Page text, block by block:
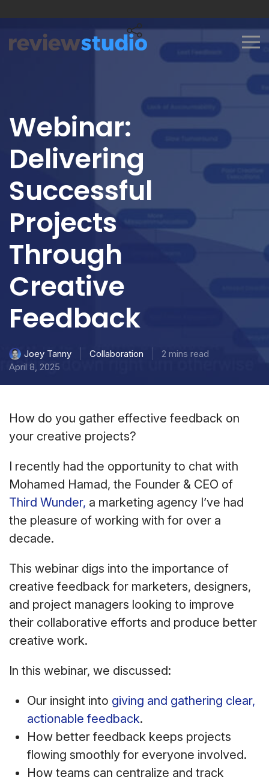
Webinar:
Delivering
Successful
Projects
Through
Creative
Feedback
Joey Tanny Collaboration
2 mins read
April 8, 2025
How do you gather effective feedback on
your creative projects?
I recently had the opportunity to chat with
Mohamed Hamad, the Founder & CEO of
Third Wunder, a marketing agency I’ve had
the pleasure of working with for over a
decade.
This webinar digs into the importance of
creative feedback for marketers, designers,
and project managers looking to improve
their collaborative efforts and produce better
creative work.
In this webinar, we discussed:
Our insight into giving and gathering clear,
actionable feedback.
How better feedback keeps projects
flowing smoothly for everyone involved.
How teams can centralize and track